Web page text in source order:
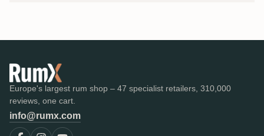
Europe's largest rum shop – 47 specialist retailers, 310,000
reviews, one cart.
info@rumx.com